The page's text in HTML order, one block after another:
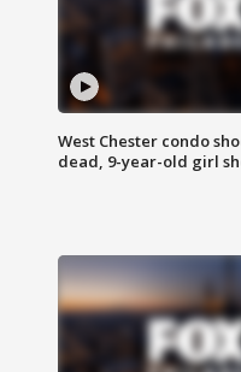
West Chester condo
dead, 9-year-old girl